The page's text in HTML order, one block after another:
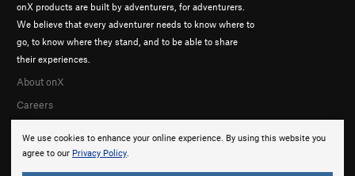
We use cookies to enhance your online experience. By using this website you
agree to our Privacy Policy.
onX products are built by adventurers, for adventurers.
We believe that every adventurer needs to know where to
go, to know where they stand, and to be able to share
their experiences.
About onX
Careers